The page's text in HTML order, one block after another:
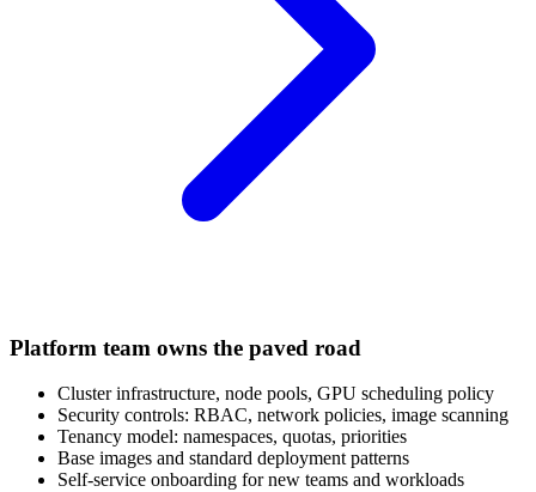
Platform team owns the paved road
Cluster infrastructure, node pools, GPU scheduling policy
Security controls: RBAC, network policies, image scanning
Tenancy model: namespaces, quotas, priorities
Base images and standard deployment patterns
Self-service onboarding for new teams and workloads